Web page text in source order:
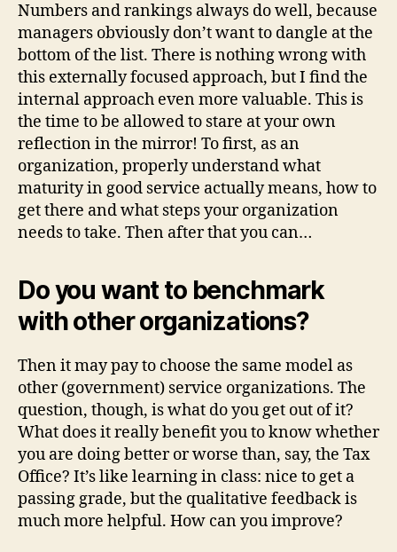
Numbers and rankings always do well, because
managers obviously don’t want to dangle at the
bottom of the list. There is nothing wrong with
this externally focused approach, but I find the
internal approach even more valuable. This is
the time to be allowed to stare at your own
reflection in the mirror! To first, as an
organization, properly understand what
maturity in good service actually means, how to
get there and what steps your organization
needs to take. Then after that you can…
Do you want to benchmark
with other organizations?
Then it may pay to choose the same model as
other (government) service organizations. The
question, though, is what do you get out of it?
What does it really benefit you to know whether
you are doing better or worse than, say, the Tax
Office? It’s like learning in class: nice to get a
passing grade, but the qualitative feedback is
much more helpful. How can you improve?